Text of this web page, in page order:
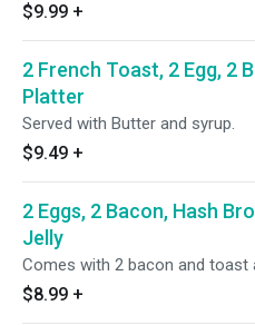
$9.99 +
2 French Toast, 2 Egg, 2
Platter
Served with Butter and syrup.
$9.49 +
2 Eggs, 2 Bacon, Hash
Jelly
Comes with 2 bacon and toast
$8.99 +